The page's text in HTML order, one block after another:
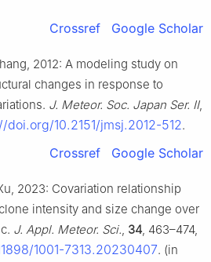
Crossref Google Scholar
2012: A modeling study on
changes in response to
J. Meteor. Soc. Japan Ser. II,
doi.org/10.2151/jmsj.2012-512.
Crossref Google Scholar
2023: Covariation relationship
intensity and size change over
J. Appl. Meteor. Sci., 34, 463–474,
1001-7313.20230407. (in